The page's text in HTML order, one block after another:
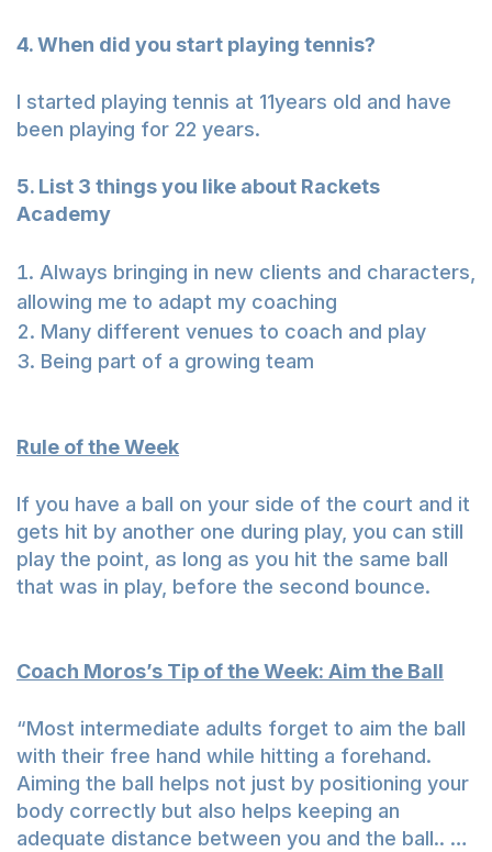
4. When did you start playing tennis?
I started playing tennis at 11years old and have
been playing for 22 years.
5. List 3 things you like about Rackets
Academy
Always bringing in new clients and characters,
allowing me to adapt my coaching
Many different venues to coach and play
Being part of a growing team
Rule of the Week
If you have a ball on your side of the court and it
gets hit by another one during play, you can still
play the point, as long as you hit the same ball
that was in play, before the second bounce.
Coach Moros’s Tip of the Week: Aim the Ball
“Most intermediate adults forget to aim the ball
with their free hand while hitting a forehand.
Aiming the ball helps not just by positioning your
body correctly but also helps keeping an
adequate distance between you and the ball.. …